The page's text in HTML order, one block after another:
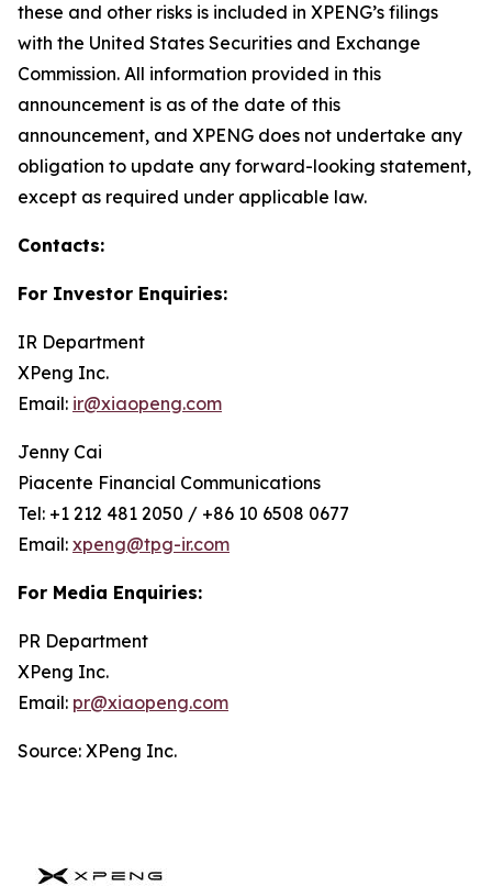
these and other risks is included in XPENG’s filings
with the United States Securities and Exchange
Commission. All information provided in this
announcement is as of the date of this
announcement, and XPENG does not undertake any
obligation to update any forward-looking statement,
except as required under applicable law.
Contacts:
For Investor Enquiries:
IR Department
XPeng Inc.
Email: ir@xiaopeng.com
Jenny Cai
Piacente Financial Communications
Tel: +1 212 481 2050 / +86 10 6508 0677
Email: xpeng@tpg-ir.com
For Media Enquiries:
PR Department
XPeng Inc.
Email: pr@xiaopeng.com
Source: XPeng Inc.